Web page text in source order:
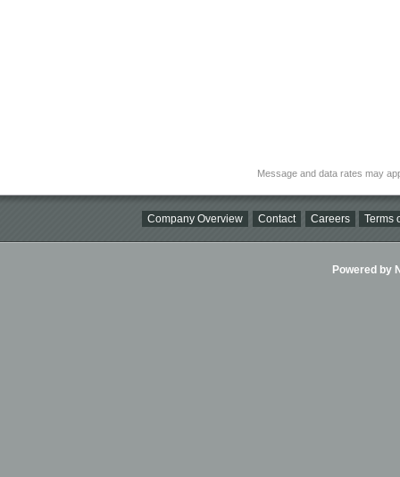
Message and data rates may
Company Overview Contact Careers Terms
Powered by